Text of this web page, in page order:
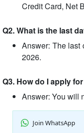
Credit Card, Net
Q2. What is the last
Answer: The last
2026.
Q3. How do I apply
Answer: You will
Join WhatsApp